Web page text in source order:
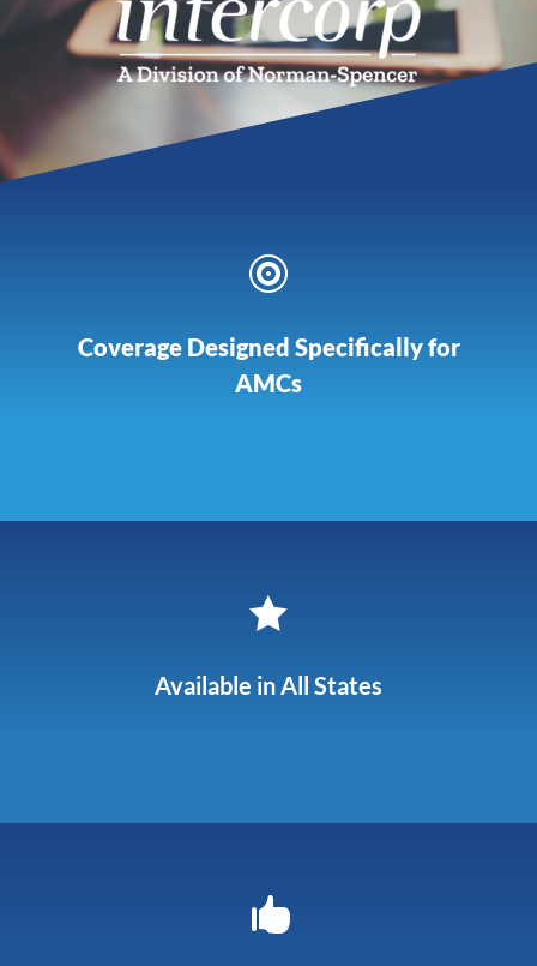

Coverage Designed Specifically for
AMCs

Available in All States
